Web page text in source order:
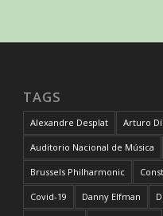
TAGS
Alexandre Desplat Arturo
Auditorio Nacional de Música
Brussels Philharmonic
Covid-19 Danny Elfman